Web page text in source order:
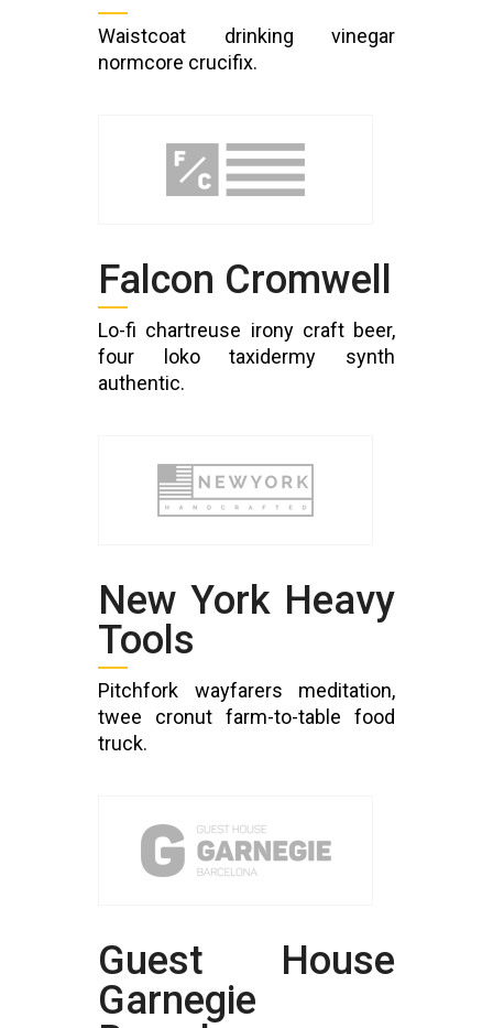
Waistcoat drinking vinegar
normcore crucifix.
Falcon Cromwell
Lo-fi chartreuse irony craft beer,
four loko taxidermy synth
authentic.
New York Heavy
Tools
Pitchfork wayfarers meditation,
twee cronut farm-to-table food
truck.
Guest House
Garnegie